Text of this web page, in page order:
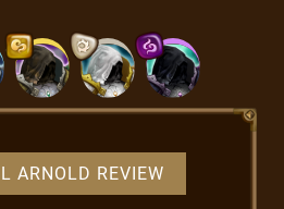
BLOG
ARNOLD REVIEW